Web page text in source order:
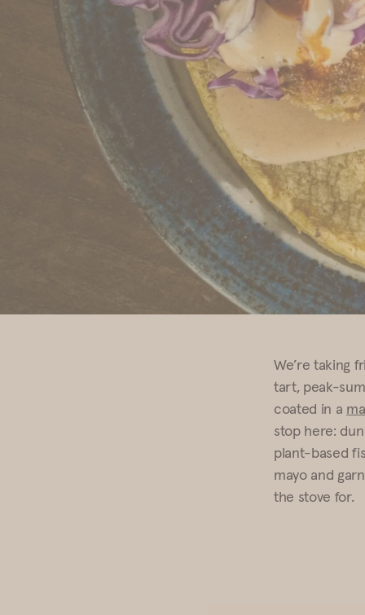
We’re taking
tart, peak-
coated in a
stop here:
plant-based
mayo and
the stove for.